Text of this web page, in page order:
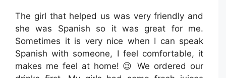
The girl that helped us was very friendly and
she was Spanish so it was great for me.
Sometimes it is very nice when I can speak
Spanish with someone, I feel comfortable, it
makes me feel at home! 😉 We ordered our